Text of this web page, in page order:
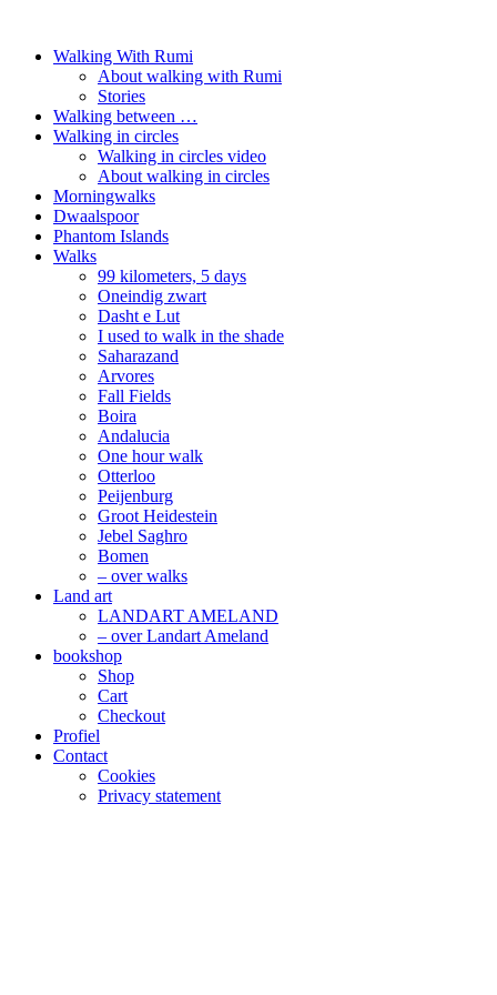
Walking With Rumi
About walking with Rumi
Stories
Walking between …
Walking in circles
Walking in circles video
About walking in circles
Morningwalks
Dwaalspoor
Phantom Islands
Walks
99 kilometers, 5 days
Oneindig zwart
Dasht e Lut
I used to walk in the shade
Saharazand
Arvores
Fall Fields
Boira
Andalucia
One hour walk
Otterloo
Peijenburg
Groot Heidestein
Jebel Saghro
Bomen
– over walks
Land art
LANDART AMELAND
– over Landart Ameland
bookshop
Shop
Cart
Checkout
Profiel
Contact
Cookies
Privacy statement